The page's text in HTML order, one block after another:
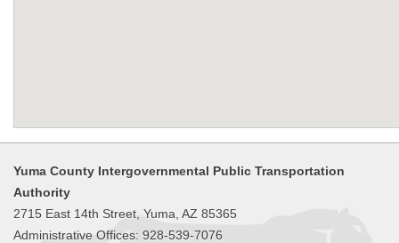
Yuma County Intergovernmental Public Transportation
Authority
2715 East 14th Street, Yuma, AZ 85365
Administrative Offices: 928-539-7076